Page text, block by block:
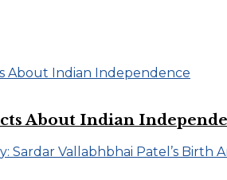
About Indian